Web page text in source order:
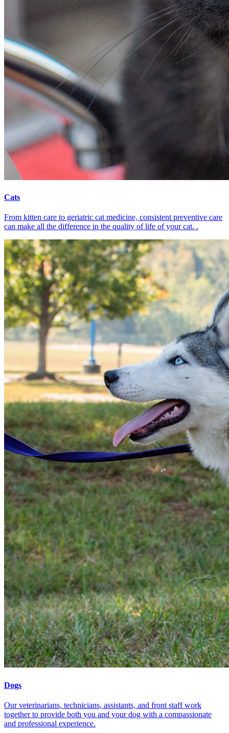
Cats
From kitten care to geriatric cat medicine, consistent preventive care
can make all the difference in the quality of life of your cat. .
Dogs
Our veterinarians, technicians, assistants, and front staff work
together to provide both you and your dog with a compassionate
and professional experience.